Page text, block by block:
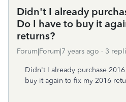
Didn't I already
Do I have to buy it
returns?
Forum|Forum|7 years ago 3
Didn't I already purchase
buy it again to fix my 2016